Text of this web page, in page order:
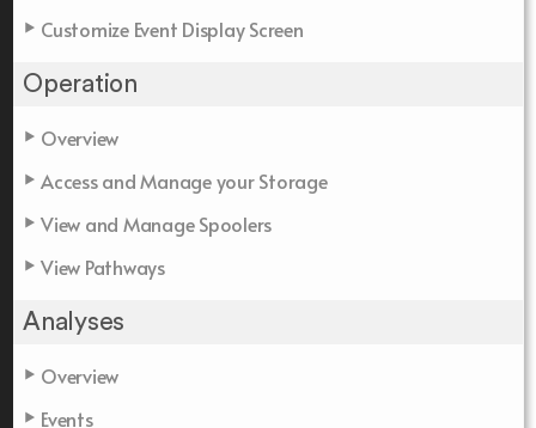
Customize Event Display Screen
Operation
Overview
Access and Manage your Storage
View and Manage Spoolers
View Pathways
Analyses
Overview
Events